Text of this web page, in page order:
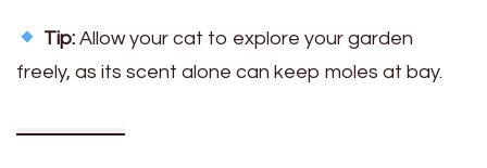
Tip:Allow your cat to explore your garden
freely, as its scent alone can keep moles at bay.